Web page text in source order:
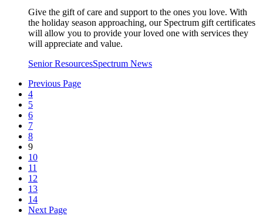
Give the gift of care and support to the ones you love. With
the holiday season approaching, our Spectrum gift certificates
will allow you to provide your loved one with services they
will appreciate and value.
Senior ResourcesSpectrum News
Previous Page
4
5
6
7
8
9
10
11
12
13
14
Next Page